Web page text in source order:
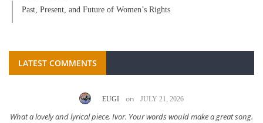
Past, Present, and Future of Women’s Rights
LATEST COMMENTS
EUGI on JULY 21, 2026
What a lovely and lyrical piece, Ivor. Your words would make a great song.